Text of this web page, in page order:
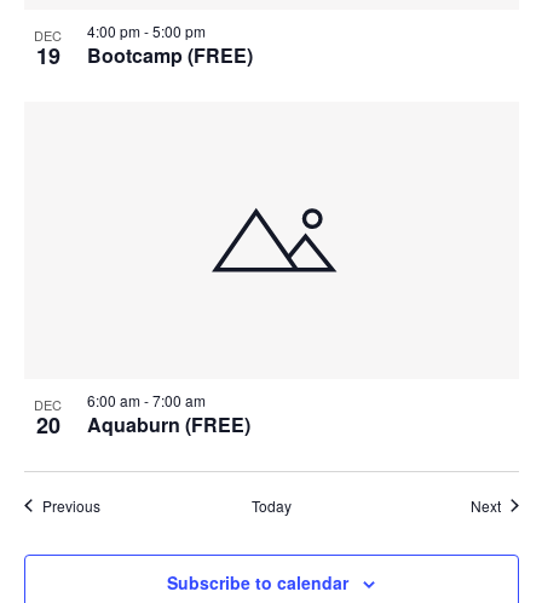
DEC
19 Bootcamp (FREE)
4:00 pm-5:00 pm
DEC
20 Aquaburn (FREE)
6:00 am-7:00 am
PreviousEvents Today Next
Subscribe to calendar